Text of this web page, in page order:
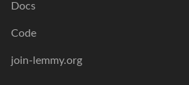
Docs
Code
join-lemmy.org